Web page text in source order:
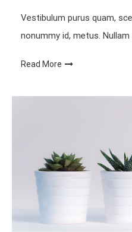
Vestibulum purus quam,
nonummy id, metus.
Read More